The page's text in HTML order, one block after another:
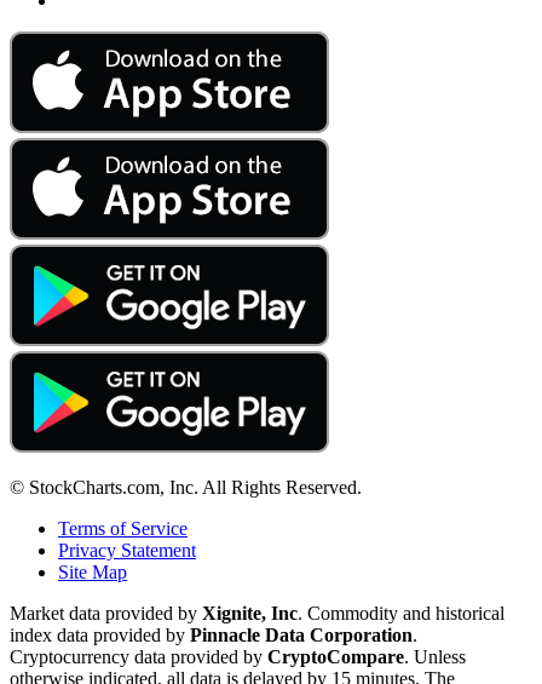
© StockCharts.com, Inc. All Rights Reserved.
Terms of Service
Privacy Statement
Site Map
Market data provided by Xignite, Inc. Commodity and historical
index data provided by Pinnacle Data Corporation.
Cryptocurrency data provided by CryptoCompare. Unless
otherwise indicated, all data is delayed by 15 minutes. The